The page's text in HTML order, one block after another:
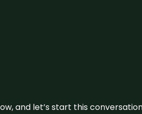
and let’s start this